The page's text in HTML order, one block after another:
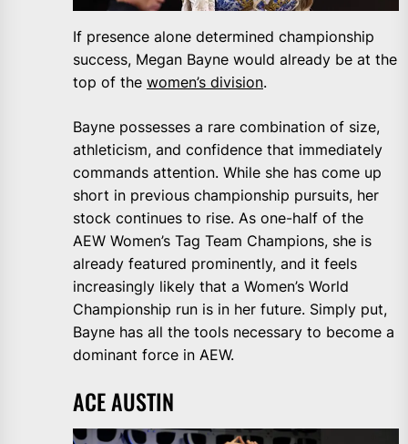
If presence alone determined championship
success, Megan Bayne would already be at the
top of the women’s division.
Bayne possesses a rare combination of size,
athleticism, and confidence that immediately
commands attention. While she has come up
short in previous championship pursuits, her
stock continues to rise. As one-half of the
AEW Women’s Tag Team Champions, she is
already featured prominently, and it feels
increasingly likely that a Women’s World
Championship run is in her future. Simply put,
Bayne has all the tools necessary to become a
dominant force in AEW.
ACE AUSTIN